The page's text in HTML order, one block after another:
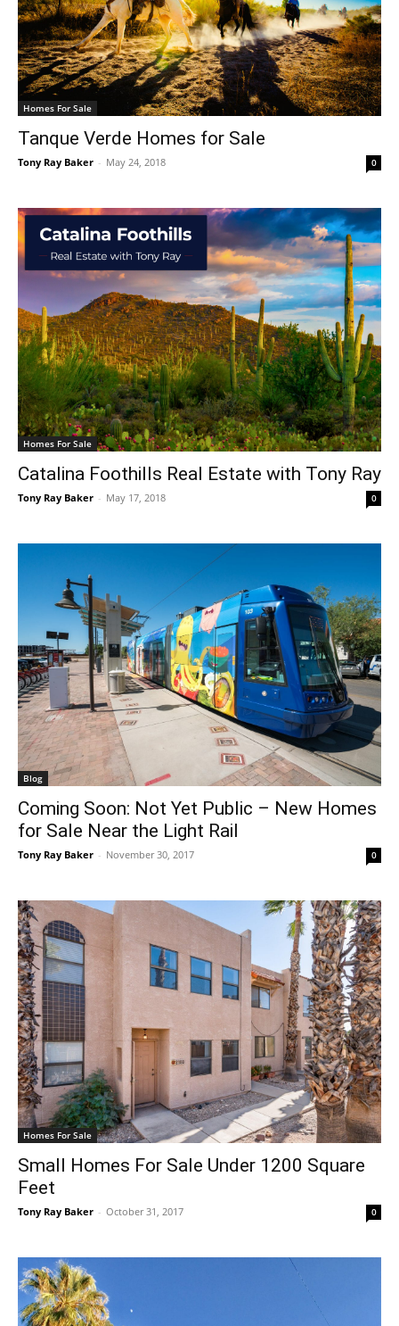
Homes For Sale
Tanque Verde Homes for Sale
Tony Ray Baker - May 24, 2018 0
Homes For Sale
Catalina Foothills Real Estate with Tony Ray
Tony Ray Baker - May 17, 2018 0
Blog
Coming Soon: Not Yet Public – New Homes
for Sale Near the Light Rail
Tony Ray Baker - November 30, 2017 0
Homes For Sale
Small Homes For Sale Under 1200 Square
Feet
Tony Ray Baker - October 31, 2017 0